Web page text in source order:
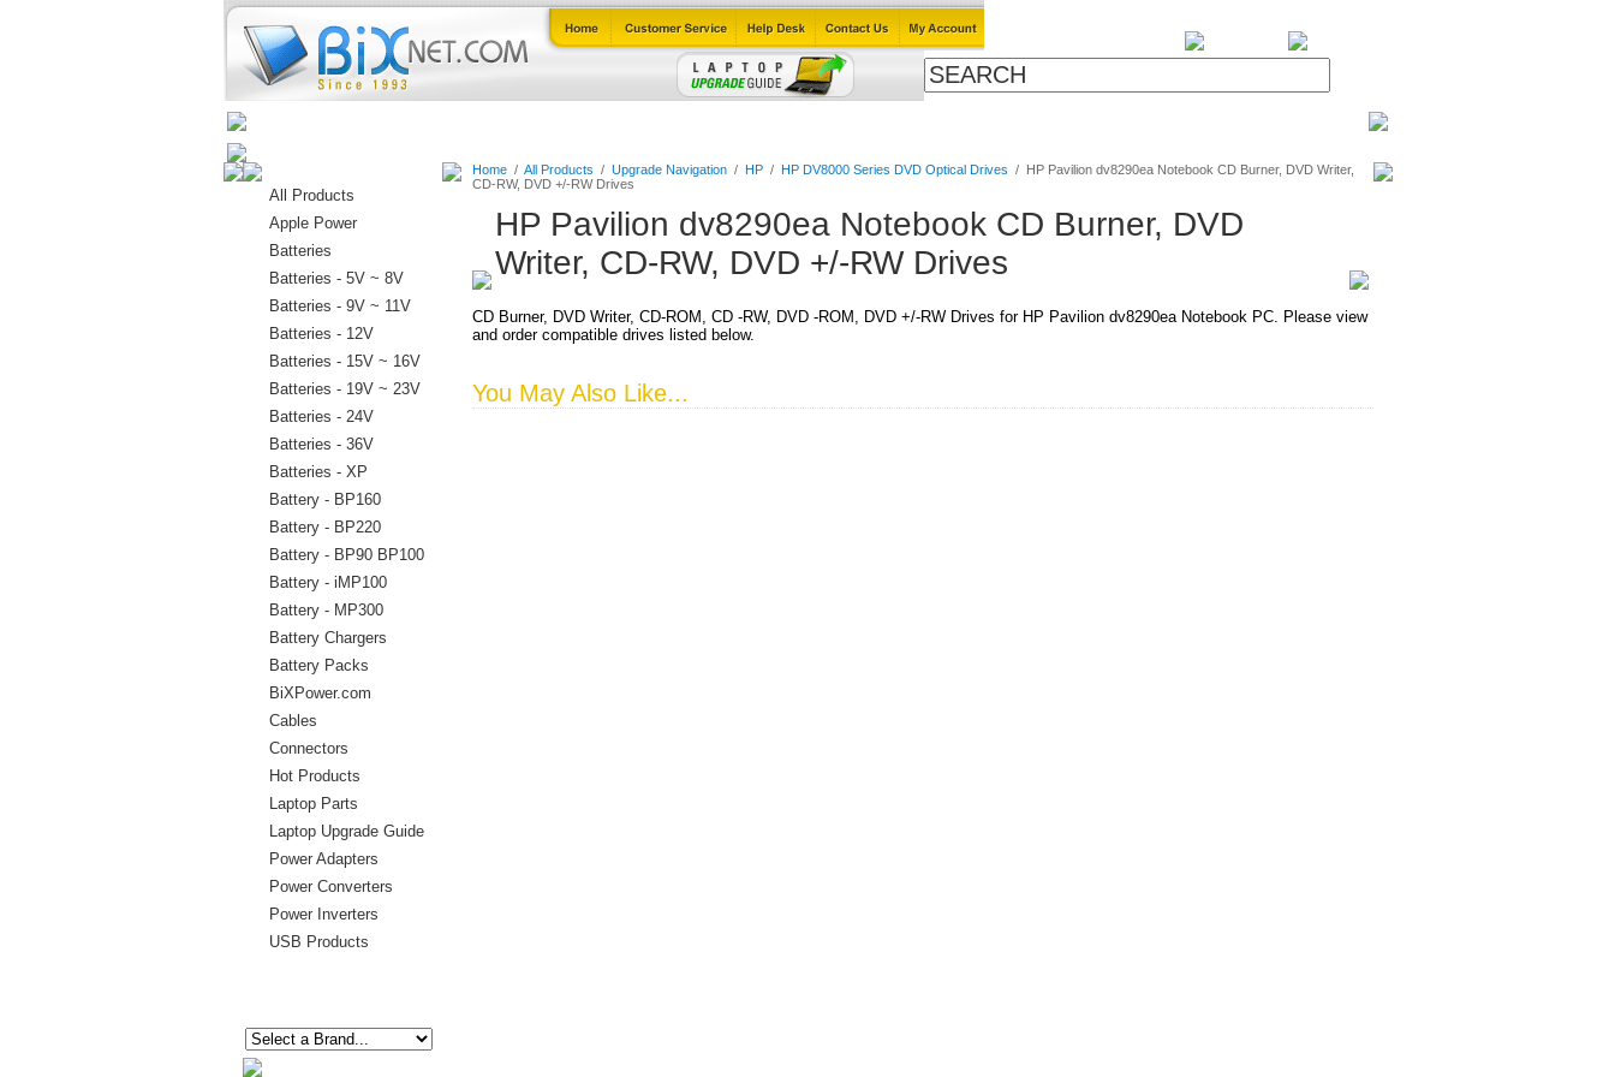
All Products
Apple Power
Batteries
Batteries - 5V ~ 8V
Batteries - 9V ~ 11V
Batteries - 12V
Batteries - 15V ~ 16V
Batteries - 19V ~ 23V
Batteries - 24V
Batteries - 36V
Batteries - XP
Battery - BP160
Battery - BP220
Battery - BP90 BP100
Battery - iMP100
Battery - MP300
Battery Chargers
Battery Packs
BiXPower.com
Cables
Connectors
Hot Products
Laptop Parts
Laptop Upgrade Guide
Power Adapters
Power Converters
Power Inverters
USB Products
Home/ All Products / Upgrade Navigation/ HP/ HP DV8000 Series DVD Optical Drives / HP Pavilion dv8290ea Notebook CD Burner, DVD Writer,
CD-RW, DVD +/-RW Drives
HP Pavilion dv8290ea Notebook CD Burner, DVD
Writer, CD-RW, DVD +/-RW Drives
CD Burner, DVD Writer, CD-ROM, CD -RW, DVD -ROM, DVD +/-RW Drives for HP Pavilion dv8290ea Notebook PC. Please view
and order compatible drives listed below.
You May Also Like...